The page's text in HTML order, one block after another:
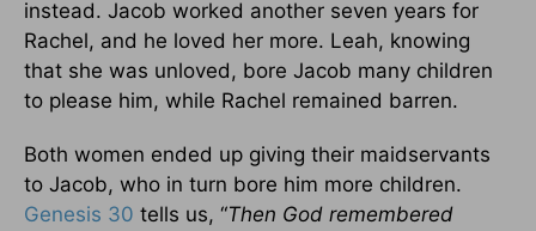
instead. Jacob worked another seven years for
Rachel, and he loved her more. Leah, knowing
that she was unloved, bore Jacob many children
to please him, while Rachel remained barren.
Both women ended up giving their maidservants
to Jacob, who in turn bore him more children.
Genesis 30 tells us, “Then God remembered